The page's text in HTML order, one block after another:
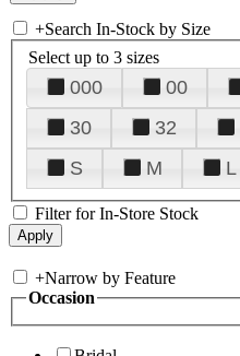
+Search In-Stock by Size
Select up to 3 sizes
000 00
30
32
S
M L
Filter for In-Store Stock
+Narrow by Feature
Occasion